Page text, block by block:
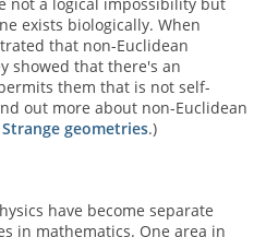
exists biologically. When
that non-Euclidean
showed that there's an
them that is not self-
out more about non-Euclidean
Strange geometries.)
have become separate
in mathematics. One area in